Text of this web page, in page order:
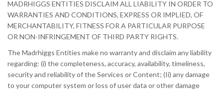
MADRHIGGS ENTITIES DISCLAIM ALL LIABILITY IN ORDER TO
WARRANTIES AND CONDITIONS, EXPRESS OR IMPLIED, OF
MERCHANTABILITY, FITNESS FOR A PARTICULAR PURPOSE
OR NON-INFRINGEMENT OF THIRD PARTY RIGHTS.
The Madrhiggs Entities make no warranty and disclaim any liability
regarding: (i) the completeness, accuracy, availability, timeliness,
security and reliability of the Services or Content; (Ii) any damage
to your computer system or loss of user data or other damage